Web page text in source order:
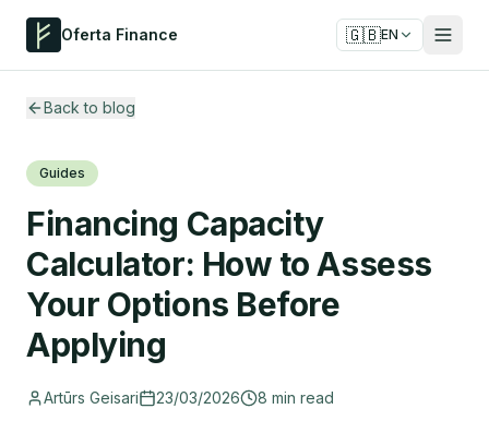
Oferta Finance 🇬🇧EN
Back to blog
Guides
Financing Capacity
Calculator: How to Assess
Your Options Before
Applying
Artūrs Geisari 23/03/2026 8 min read